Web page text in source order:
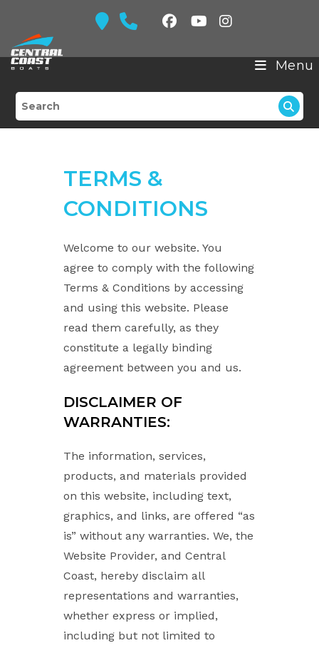
content
Menu
TERMS &
CONDITIONS
Welcome to our website. You
agree to comply with the following
Terms & Conditions by accessing
and using this website. Please
read them carefully, as they
constitute a legally binding
agreement between you and us.
DISCLAIMER OF
WARRANTIES:
The information, services,
products, and materials provided
on this website, including text,
graphics, and links, are offered “as
is” without any warranties. We, the
Website Provider, and Central
Coast, hereby disclaim all
representations and warranties,
whether express or implied,
including but not limited to